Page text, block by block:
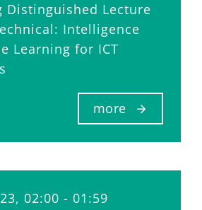
Distinguished Lecture
Intelligence
Learning for ICT
more
02:00 - 01:59